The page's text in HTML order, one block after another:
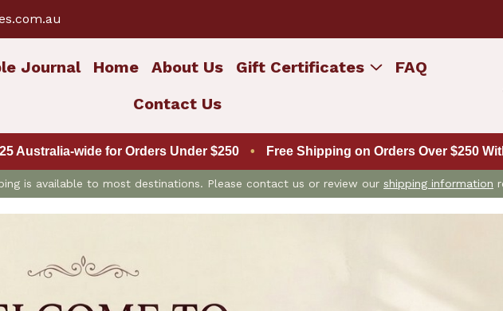
Journal Home About Us Gift Certificates
FAQ
Contact Us
Australia-wide for Orders Under $250 • Free Shipping on Orders Over $250
is available to most destinations. Please contact us or review our shipping information